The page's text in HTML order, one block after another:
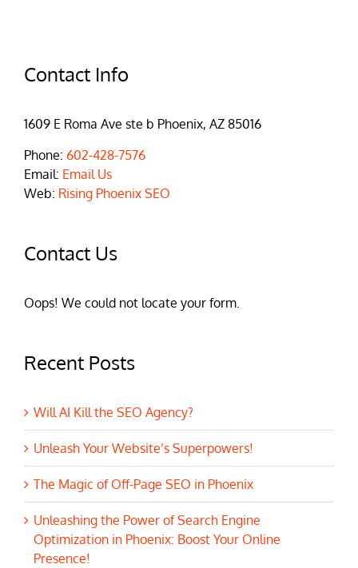
Contact Info
1609 E Roma Ave ste b Phoenix, AZ 85016
Phone: 602-428-7576
Email: Email Us
Web: Rising Phoenix SEO
Contact Us
Oops! We could not locate your form.
Recent Posts
Will AI Kill the SEO Agency?
Unleash Your Website’s Superpowers!
The Magic of Off-Page SEO in Phoenix
Unleashing the Power of Search Engine
Optimization in Phoenix: Boost Your Online
Presence!